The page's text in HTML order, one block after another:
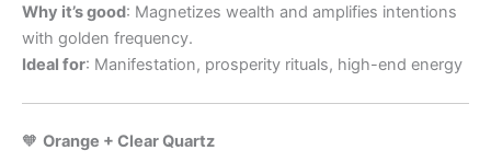
Why it’s good: Magnetizes wealth and amplifies intentions
with golden frequency.
Ideal for: Manifestation, prosperity rituals, high-end energy
🧡 Orange + Clear Quartz